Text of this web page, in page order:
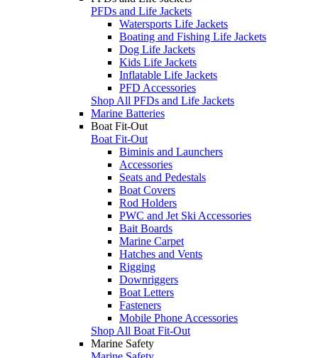
PFDs and Life Jackets
Watersports Life Jackets
Boating and Fishing Life Jackets
Dog Life Jackets
Kids Life Jackets
Inflatable Life Jackets
PFD Accessories
Shop All PFDs and Life Jackets
Marine Batteries
Boat Fit-Out
Boat Fit-Out
Biminis and Launchers
Accessories
Seats and Pedestals
Boat Covers
Rod Holders
PWC and Jet Ski Accessories
Bait Boards
Marine Carpet
Hatches and Vents
Rigging
Downriggers
Boat Letters
Fasteners
Mobile Phone Accessories
Shop All Boat Fit-Out
Marine Safety